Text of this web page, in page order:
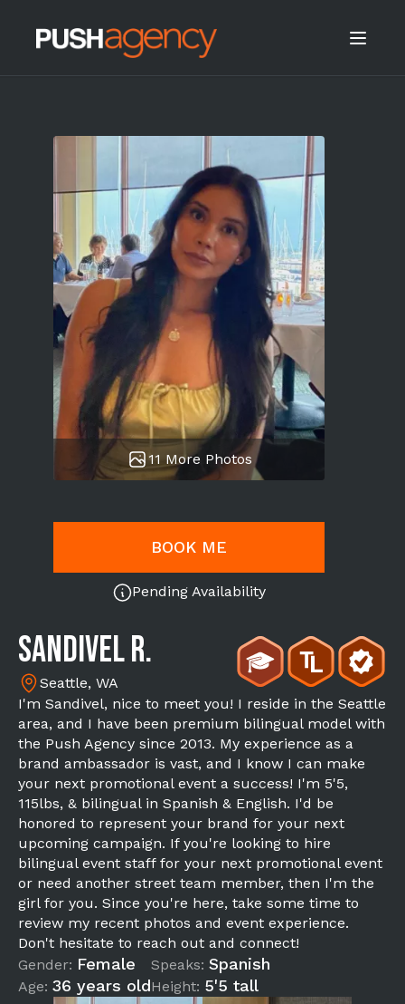
11 More Photos
BOOK ME
Pending Availability
Sandivel R.
Seattle, WA
I'm Sandivel, nice to meet you! I reside in the Seattle
area, and I have been premium bilingual model with
the Push Agency since 2013. My experience as a
brand ambassador is vast, and I know I can make
your next promotional event a success! I'm 5'5,
115lbs, & bilingual in Spanish & English. I'd be
honored to represent your brand for your next
upcoming campaign. If you're looking to hire
bilingual event staff for your next promotional event
or need another street team member, then I'm the
girl for you. Since you're here, take some time to
review my recent photos and event experience.
Don't hesitate to reach out and connect!
Gender: Female
Age: 36 years old
Speaks: Spanish
Height: 5'5 tall